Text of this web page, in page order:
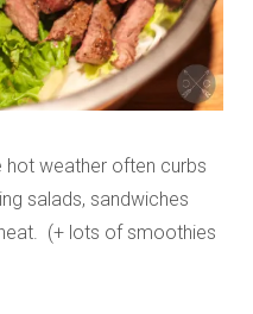
hot weather often curbs
salads, sandwiches
(+ lots of smoothies